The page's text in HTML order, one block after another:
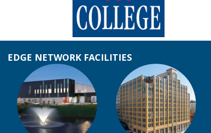
EDGE NETWORK FACILITIES